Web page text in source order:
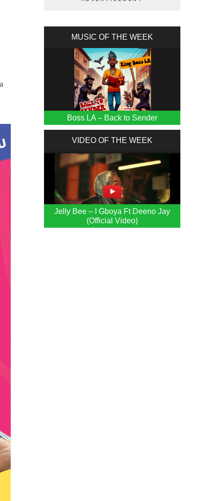
MUSIC OF THE WEEK
Boss LA – Back to Sender
VIDEO OF THE WEEK
Jelly Bee – I Gboya Ft Deeno Jay
(Official Video)